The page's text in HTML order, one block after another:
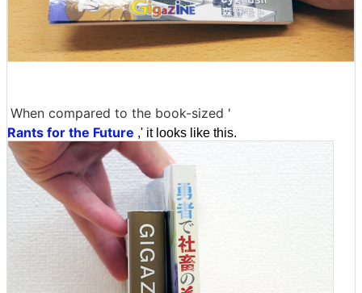
When compared to the book-sized '
Rants for the Future ,' it looks like this.